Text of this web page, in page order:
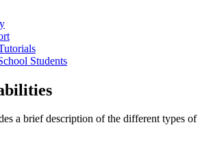
Students
a brief description of the different types of